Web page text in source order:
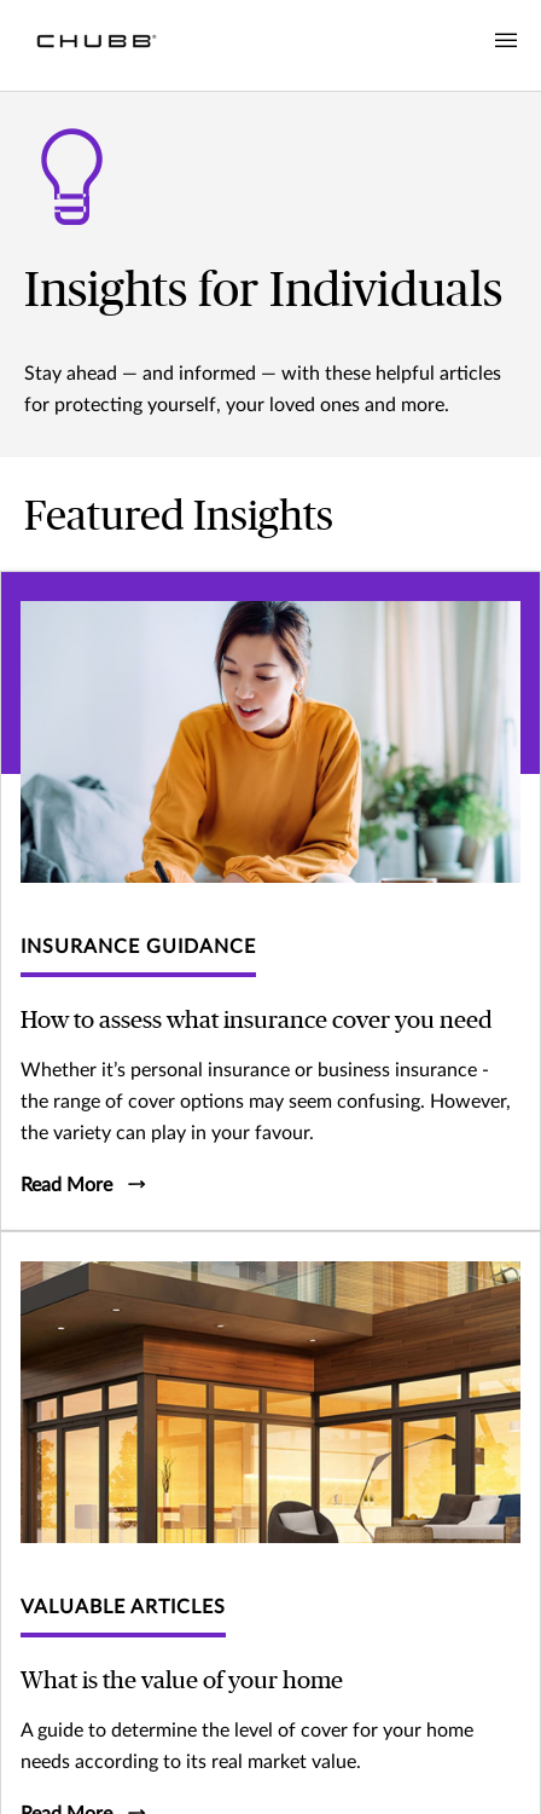
Insights for Individuals
Stay ahead — and informed — with these helpful articles
for protecting yourself, your loved ones and more.
Featured Insights
INSURANCE GUIDANCE
How to assess what insurance cover you need
Whether it’s personal insurance or business insurance -
the range of cover options may seem confusing. However,
the variety can play in your favour.
Read More
VALUABLE ARTICLES
What is the value of your home
A guide to determine the level of cover for your home
needs according to its real market value.